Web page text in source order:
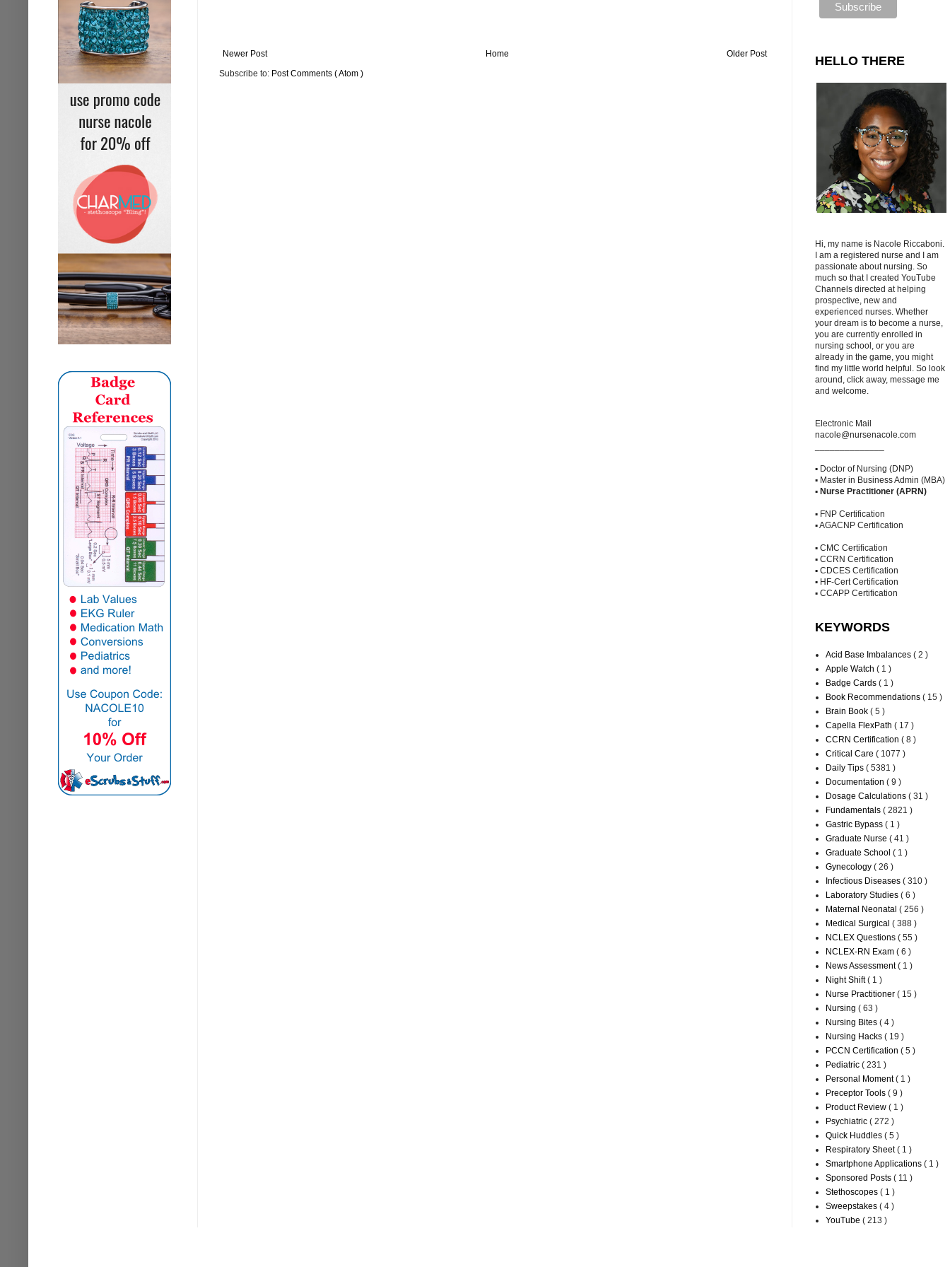
Newer Post Older Post
Home
Subscribe to: Post Comments ( Atom )
HELLO THERE
Hi, my name is Nacole Riccaboni.
I am a registered nurse and I am
passionate about nursing. So
much so that I created YouTube
Channels directed at helping
prospective, new and
experienced nurses. Whether
your dream is to become a nurse,
you are currently enrolled in
nursing school, or you are
already in the game, you might
find my little world helpful. So look
around, click away, message me
and welcome.
Electronic Mail
nacole@nursenacole.com
▪ Doctor of Nursing (DNP)
▪ Master in Business Admin (MBA)
▪ Nurse Practitioner (APRN)
▪ FNP Certification
▪ AGACNP Certification
▪ CMC Certification
▪ CCRN Certification
▪ CDCES Certification
▪ HF-Cert Certification
▪ CCAPP Certification
KEYWORDS
Acid Base Imbalances ( 2 )
Apple Watch ( 1 )
Badge Cards ( 1 )
Book Recommendations ( 15 )
Brain Book ( 5 )
Capella FlexPath ( 17 )
CCRN Certification ( 8 )
Critical Care ( 1077 )
Daily Tips ( 5381 )
Documentation ( 9 )
Dosage Calculations ( 31 )
Fundamentals ( 2821 )
Gastric Bypass ( 1 )
Graduate Nurse ( 41 )
Graduate School ( 1 )
Gynecology ( 26 )
Infectious Diseases ( 310 )
Laboratory Studies ( 6 )
Maternal Neonatal ( 256 )
Medical Surgical ( 388 )
NCLEX Questions ( 55 )
NCLEX-RN Exam ( 6 )
News Assessment( 1 )
Night Shift( 1 )
Nurse Practitioner ( 15 )
Nursing ( 63 )
Nursing Bites ( 4 )
Nursing Hacks ( 19 )
PCCN Certification ( 5 )
Pediatric ( 231 )
Personal Moment( 1 )
Preceptor Tools ( 9 )
Product Review ( 1 )
Psychiatric ( 272 )
Quick Huddles ( 5 )
Respiratory Sheet( 1 )
Smartphone Applications ( 1 )
Sponsored Posts ( 11 )
Stethoscopes ( 1 )
Sweepstakes ( 4 )
YouTube ( 213 )